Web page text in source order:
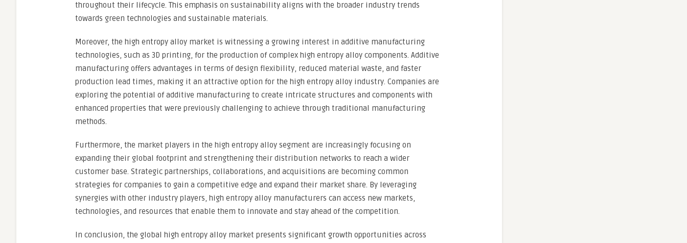
throughout their lifecycle. This emphasis on sustainability aligns with the broader industry trends
towards green technologies and sustainable materials.
Moreover, the high entropy alloy market is witnessing a growing interest in additive manufacturing
technologies, such as 3D printing, for the production of complex high entropy alloy components. Additive
manufacturing offers advantages in terms of design flexibility, reduced material waste, and faster
production lead times, making it an attractive option for the high entropy alloy industry. Companies are
exploring the potential of additive manufacturing to create intricate structures and components with
enhanced properties that were previously challenging to achieve through traditional manufacturing
methods.
Furthermore, the market players in the high entropy alloy segment are increasingly focusing on
expanding their global footprint and strengthening their distribution networks to reach a wider
customer base. Strategic partnerships, collaborations, and acquisitions are becoming common
strategies for companies to gain a competitive edge and expand their market share. By leveraging
synergies with other industry players, high entropy alloy manufacturers can access new markets,
technologies, and resources that enable them to innovate and stay ahead of the competition.
In conclusion, the global high entropy alloy market presents significant growth opportunities across